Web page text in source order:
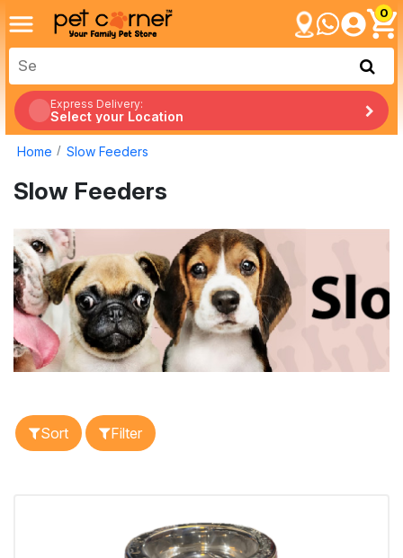
0
Express Delivery:
Select your Location
Home Slow Feeders
Slow Feeders
Sort Filter